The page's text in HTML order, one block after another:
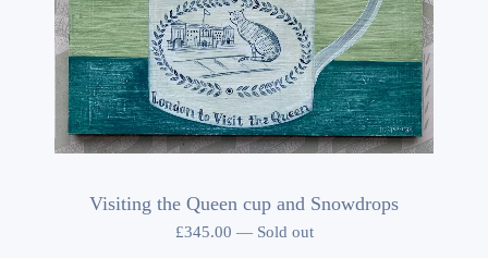
Visiting the Queen cup and Snowdrops
£345.00 — Sold out